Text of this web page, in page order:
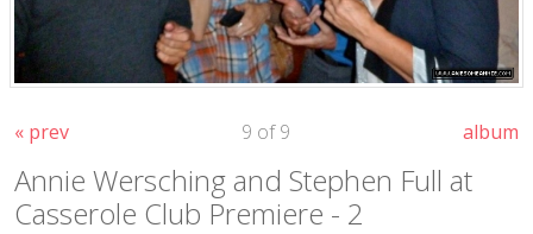
« prev album
9 of 9
Annie Wersching and Stephen Full at
Casserole Club Premiere - 2